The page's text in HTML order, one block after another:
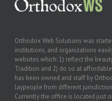
Orthodox Web Solutions was
institutions, and organizations
websites which: 1) reflect the
Tradition and 2) do so at
has been owned and staff by
laypeople from different
Currently the office is located just